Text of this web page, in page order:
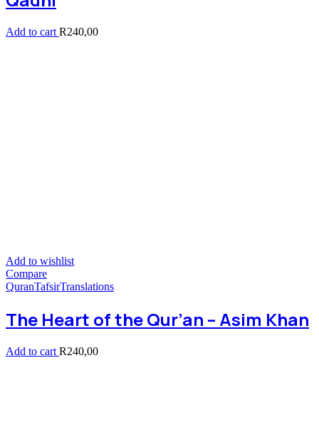
Add to cart R240,00
Add to wishlist
Compare
QuranTafsirTranslations
The Heart of the Qur’an – Asim Khan
Add to cart R240,00